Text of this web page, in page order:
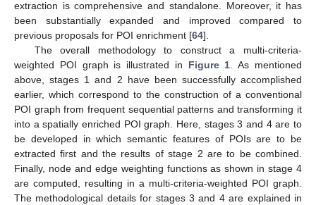
extraction is comprehensive and standalone. Moreover, it has
been substantially expanded and improved compared to
previous proposals for POI enrichment [64].
The overall methodology to construct a multi-criteria-
weighted POI graph is illustrated in Figure 1 . As mentioned
above, stages 1 and 2 have been successfully accomplished
earlier, which correspond to the construction of a conventional
POI graph from frequent sequential patterns and transforming it
into a spatially enriched POI graph. Here, stages 3 and 4 are to
be developed in which semantic features of POIs are to be
extracted first and the results of stage 2 are to be combined.
Finally, node and edge weighting functions as shown in stage 4
are computed, resulting in a multi-criteria-weighted POI graph.
The methodological details for stages 3 and 4 are explained in